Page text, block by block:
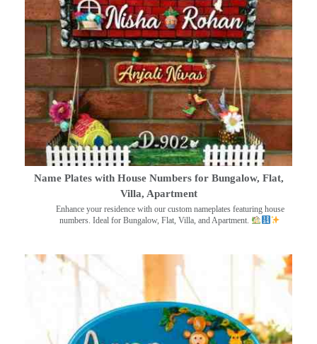
Name Plates with House Numbers for Bungalow, Flat,
Villa, Apartment
Enhance your residence with our custom nameplates featuring house
numbers. Ideal for Bungalow, Flat, Villa, and Apartment.